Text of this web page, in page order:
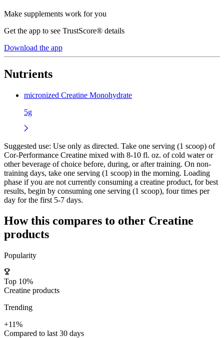
Make supplements work for you
Get the app to see TrustScore® details
Download the app
Nutrients
micronized Creatine Monohydrate
5g
Suggested use: Use only as directed. Take one serving (1 scoop) of
Cor-Performance Creatine mixed with 8-10 fl. oz. of cold water or
other beverage of choice before, during, or after training. On non-
training days, take one serving (1 scoop) in the morning. Loading
phase if you are not currently consuming a creatine product, for best
results, begin by consuming one serving (1 scoop), four times per
day for the first 5-7 days.
How this compares to other Creatine
products
Popularity
Top 10%
Creatine products
Trending
+11%
Compared to last 30 days